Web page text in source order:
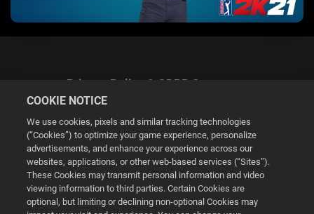
Privacy Policy & GDPR Statement
Cookie Settings
© 2026 2K
COOKIE NOTICE
We use cookies, pixels and similar tracking technologies
(“Cookies”) to optimize your game experience, personalize
advertisements, and enhance your experience across our
websites, applications, or other web-based services (“Sites”).
These Cookies may transmit personal information and video
viewing information to third parties. Certain Cookies are
optional, but limiting or declining non-optional Cookies may